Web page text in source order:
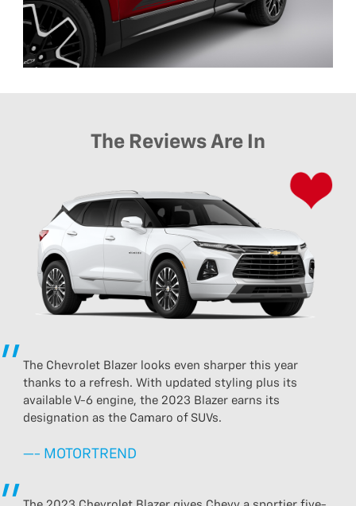
The Reviews Are In
The Chevrolet Blazer looks even sharper this year
thanks to a refresh. With updated styling plus its
available V-6 engine, the 2023 Blazer earns its
designation as the Camaro of SUVs.
—- MOTORTREND